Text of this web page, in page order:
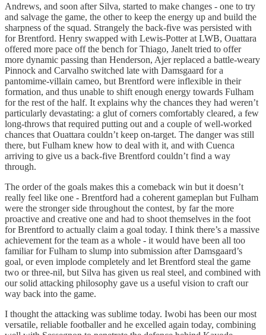
Andrews, and soon after Silva, started to make changes - one to try
and salvage the game, the other to keep the energy up and build the
sharpness of the squad. Strangely the back-five was persisted with
for Brentford. Henry swapped with Lewis-Potter at LWB, Ouattara
offered more pace off the bench for Thiago, Janelt tried to offer
more dynamic passing than Henderson, Ajer replaced a battle-weary
Pinnock and Carvalho switched late with Damsgaard for a
pantomime-villain cameo, but Brentford were inflexible in their
formation, and thus unable to shift enough energy towards Fulham
for the rest of the half. It explains why the chances they had weren’t
particularly devastating: a glut of corners comfortably cleared, a few
long-throws that required putting out and a couple of well-worked
chances that Ouattara couldn’t keep on-target. The danger was still
there, but Fulham knew how to deal with it, and with Cuenca
arriving to give us a back-five Brentford couldn’t find a way
through.
The order of the goals makes this a comeback win but it doesn’t
really feel like one - Brentford had a coherent gameplan but Fulham
were the stronger side throughout the contest, by far the more
proactive and creative one and had to shoot themselves in the foot
for Brentford to actually claim a goal today. I think there’s a massive
achievement for the team as a whole - it would have been all too
familiar for Fulham to slump into submission after Damsgaard’s
goal, or even implode completely and let Brentford steal the game
two or three-nil, but Silva has given us real steel, and combined with
our solid attacking philosophy gave us a useful vision to craft our
way back into the game.
I thought the attacking was sublime today. Iwobi has been our most
versatile, reliable footballer and he excelled again today, combining